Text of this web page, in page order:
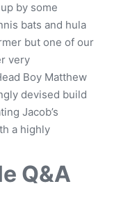
by some
bats and hula
but one of our
very
Boy Matthew
devised build
Jacob’s
a highly
Q&A